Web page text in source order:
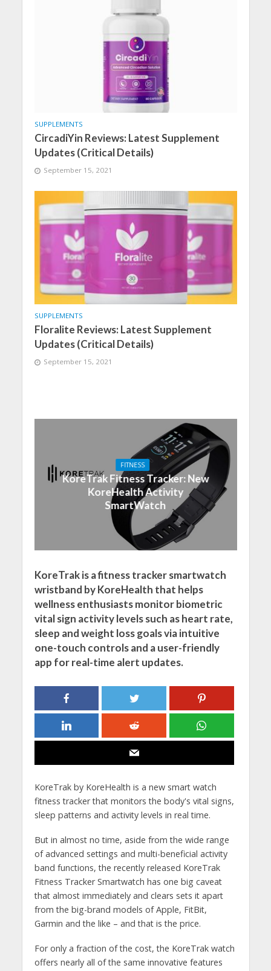
SUPPLEMENTS
CircadiYin Reviews: Latest Supplement
Updates (Critical Details)
September 15, 2021
SUPPLEMENTS
Floralite Reviews: Latest Supplement
Updates (Critical Details)
September 15, 2021
FITNESS
KoreTrak Fitness Tracker: New
KoreHealth Activity
SmartWatch
KoreTrak is a fitness tracker smartwatch
wristband by KoreHealth that helps
wellness enthusiasts monitor biometric
vital sign activity levels such as heart rate,
sleep and weight loss goals via intuitive
one-touch controls and a user-friendly
app for real-time alert updates.
KoreTrak by KoreHealth is a new smart watch
fitness tracker that monitors the body's vital signs,
sleep patterns and activity levels in real time.
But in almost no time, aside from the wide range
of advanced settings and multi-beneficial activity
band functions, the recently released KoreTrak
Fitness Tracker Smartwatch has one big caveat
that almost immediately and clears sets it apart
from the big-brand models of Apple, FitBit,
Garmin and the like – and that is the price.
For only a fraction of the cost, the KoreTrak watch
offers nearly all of the same innovative features